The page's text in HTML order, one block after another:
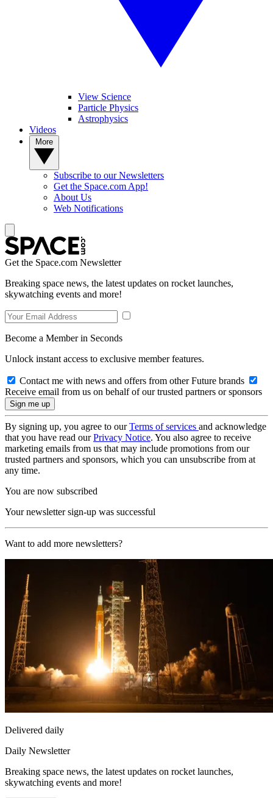
View Science
Particle Physics
Astrophysics
Videos
Subscribe to our Newsletters
Get the Space.com App!
About Us
Web Notifications
Get the Space.com Newsletter
Breaking space news, the latest updates on rocket launches,
skywatching events and more!
Become a Member in Seconds
Unlock instant access to exclusive member features.
Contact me with news and offers from other Future brands
Receive email from us on behalf of our trusted partners or sponsors
By signing up, you agree to ourTerms of services and acknowledge
that you have read ourPrivacy Notice. You also agree to receive
marketing emails from us that may include promotions from our
trusted partners and sponsors, which you can unsubscribe from at
any time.
You are now subscribed
Your newsletter sign-up was successful
Want to add more newsletters?
Delivered daily
Daily Newsletter
Breaking space news, the latest updates on rocket launches,
skywatching events and more!